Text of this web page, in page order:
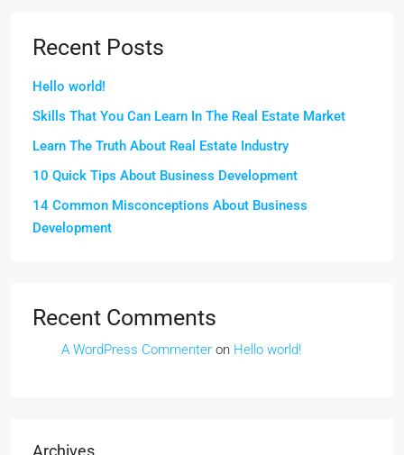
Recent Posts
Hello world!
Skills That You Can Learn In The Real Estate Market
Learn The Truth About Real Estate Industry
10 Quick Tips About Business Development
14 Common Misconceptions About Business
Development
Recent Comments
A WordPress Commenter on Hello world!
Archives